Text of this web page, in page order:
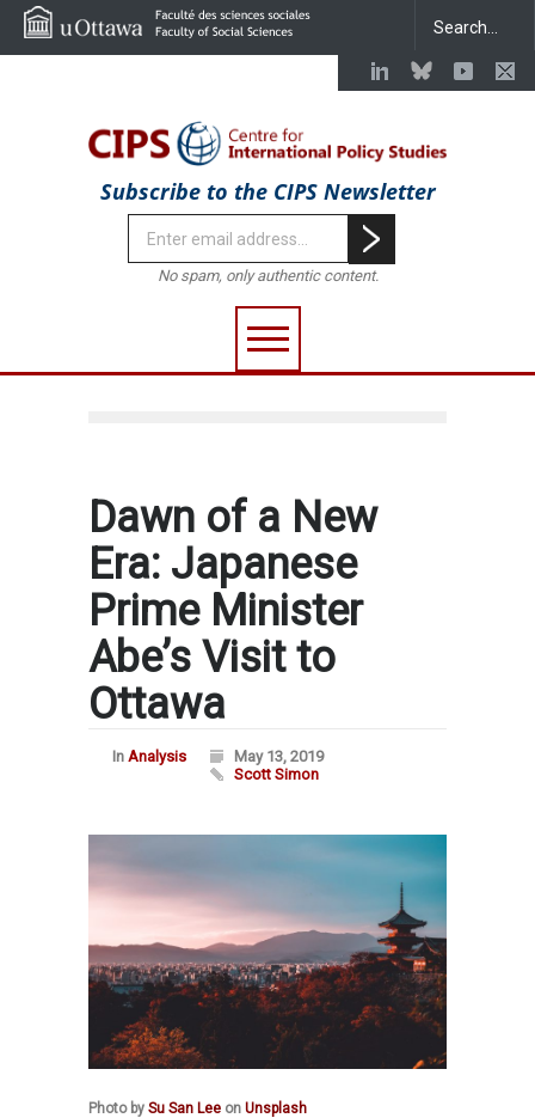
Subscribe to the CIPS Newsletter
No spam, only authentic content.
Dawn of a New
Era: Japanese
Prime Minister
Abe’s Visit to
Ottawa
In Analysis
May 13, 2019
Scott Simon
Photo by Su San Lee on Unsplash